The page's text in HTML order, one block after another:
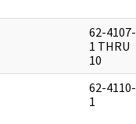
62-4107-
1 THRU
10
62-4110-
1